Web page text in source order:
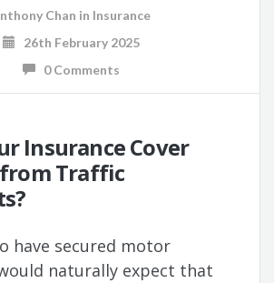
Chan in Insurance
26th February 2025
0 Comments
Insurance Cover
Traffic
have secured motor
naturally expect that